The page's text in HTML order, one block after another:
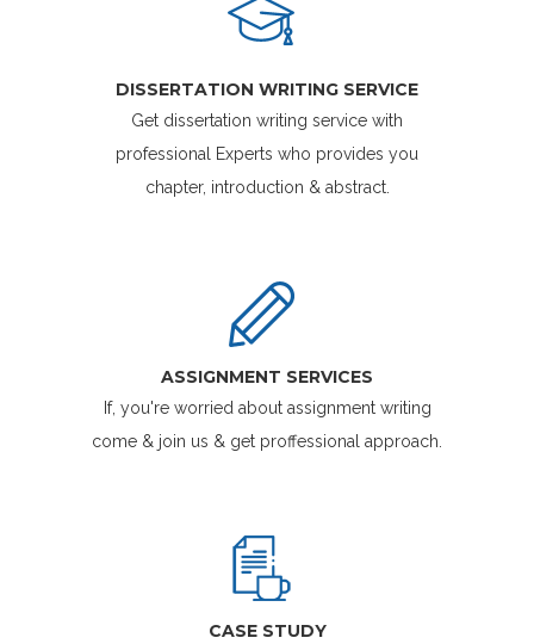
DISSERTATION WRITING SERVICE
Get dissertation writing service with
professional Experts who provides you
chapter, introduction & abstract.
ASSIGNMENT SERVICES
If, you're worried about assignment writing
come & join us & get proffessional approach.
CASE STUDY